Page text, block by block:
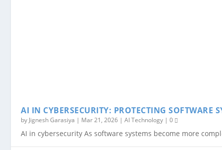
AI IN CYBERSECURITY: PROTECTING SOFTWARE
by Jignesh Garasiya | Mar 21, 2026 |AI Technology |0
AI in cybersecurity As software systems become more